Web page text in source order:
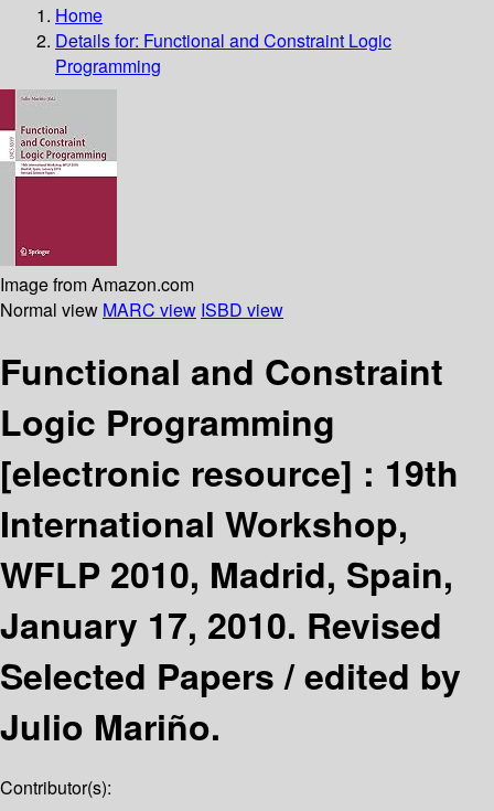
Home
Details for: Functional and Constraint Logic
Programming
Image from Amazon.com
Normal view MARC view ISBD view
Functional and Constraint
Logic Programming
[electronic resource] : 19th
International Workshop,
WFLP 2010, Madrid, Spain,
January 17, 2010. Revised
Selected Papers /edited by
Julio Mariño.
Contributor(s):